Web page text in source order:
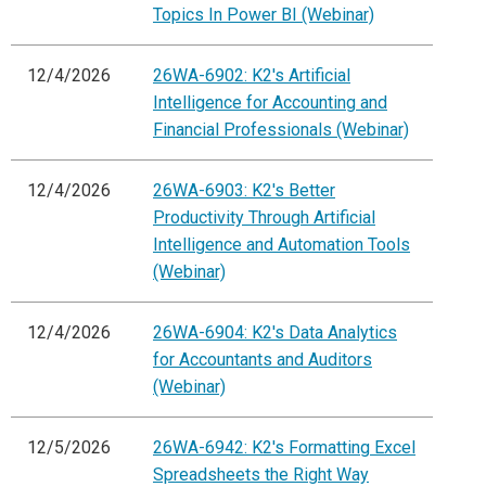
Topics In Power BI (Webinar)
12/4/2026
26WA-6902: K2's Artificial
Intelligence for Accounting and
Financial Professionals (Webinar)
12/4/2026
26WA-6903: K2's Better
Productivity Through Artificial
Intelligence and Automation Tools
(Webinar)
12/4/2026
26WA-6904: K2's Data Analytics
for Accountants and Auditors
(Webinar)
12/5/2026
26WA-6942: K2's Formatting Excel
Spreadsheets the Right Way